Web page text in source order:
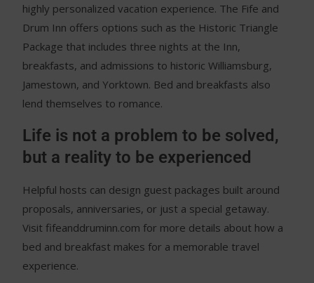
highly personalized vacation experience. The Fife and
Drum Inn offers options such as the Historic Triangle
Package that includes three nights at the Inn,
breakfasts, and admissions to historic Williamsburg,
Jamestown, and Yorktown. Bed and breakfasts also
lend themselves to romance.
Life is not a problem to be solved,
but a reality to be experienced
Helpful hosts can design guest packages built around
proposals, anniversaries, or just a special getaway.
Visit fifeanddruminn.com for more details about how a
bed and breakfast makes for a memorable travel
experience.